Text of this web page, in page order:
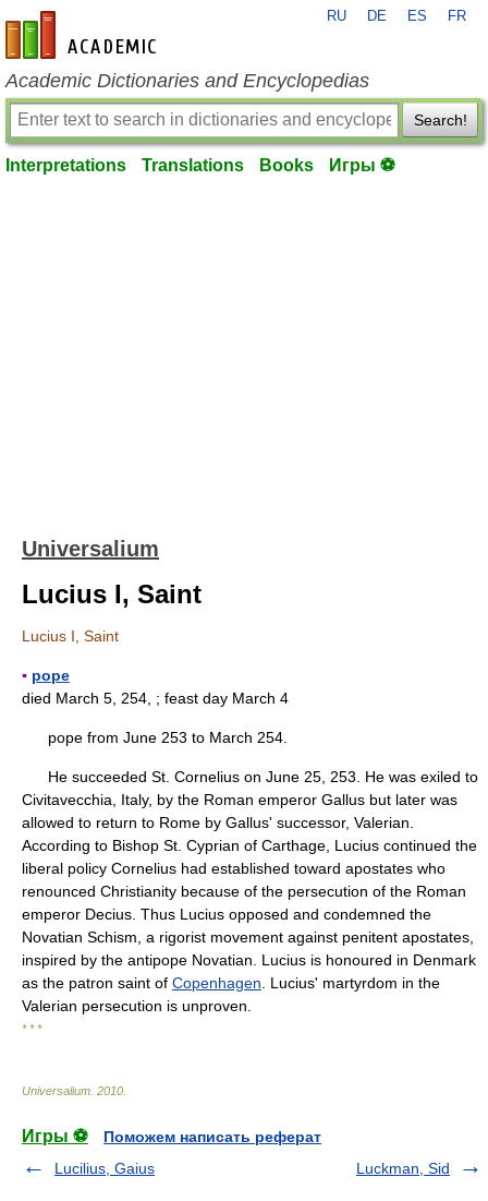
en-academic.com
RU DE ES FR
Academic Dictionaries and Encyclopedias
Search!
Interpretations Translations Books Игры ⚽
Universalium
Lucius I, Saint
Lucius I, Saint
▪ pope
died March 5, 254, ; feast day March 4
pope from June 253 to March 254.
He succeeded St. Cornelius on June 25, 253. He was exiled to
Civitavecchia, Italy, by the Roman emperor Gallus but later was
allowed to return to Rome by Gallus' successor, Valerian.
According to Bishop St. Cyprian of Carthage, Lucius continued the
liberal policy Cornelius had established toward apostates who
renounced Christianity because of the persecution of the Roman
emperor Decius. Thus Lucius opposed and condemned the
Novatian Schism, a rigorist movement against penitent apostates,
inspired by the antipope Novatian. Lucius is honoured in Denmark
as the patron saint of Copenhagen . Lucius' martyrdom in the
Valerian persecution is unproven.
* * *
Universalium 2010
Игры ⚽
Поможем написать реферат
Lucilius, Gaius
Luckman, Sid